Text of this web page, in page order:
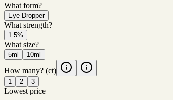
What form?
Eye Dropper
What strength?
1.5%
What size?
5ml 10ml
How many? (ct)
1 2 3
Lowest price